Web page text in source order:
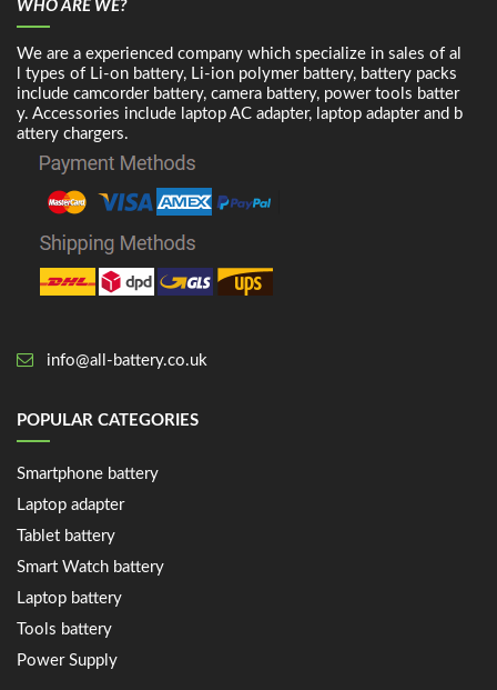
WHO ARE WE?
We are a experienced company which specialize in sales of al
l types of Li-on battery, Li-ion polymer battery, battery packs
include camcorder battery, camera battery, power tools batter
y. Accessories include laptop AC adapter, laptop adapter and b
attery chargers.
info@all-battery.co.uk
POPULAR CATEGORIES
Smartphone battery
Laptop adapter
Tablet battery
Smart Watch battery
Laptop battery
Tools battery
Power Supply